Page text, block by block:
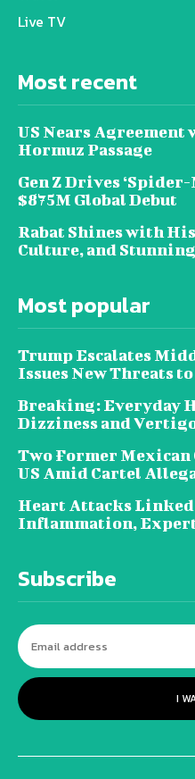
Live TV
Most recent
US Nears
Hormuz Passage
Gen Z Drives
$875M Global Debut
Rabat Shines with
Culture, and
Most popular
Trump Escalates
Issues New Threats
Breaking: Everyday
Dizziness and
Two Former
US Amid Cartel
Heart Attacks Linked
Inflammation,
Subscribe
I